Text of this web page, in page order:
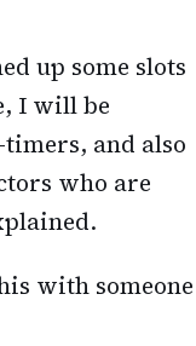
up some slots
I will be
and also
who are
with someone